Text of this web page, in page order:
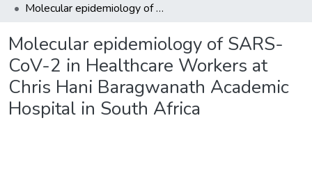
Molecular epidemiology of SARS-CoV-2 in Healthcare Workers at Chris Hani Baragwanath Academic Hospital in South Africa
Molecular epidemiology of SARS-
CoV-2 in Healthcare Workers at
Chris Hani Baragwanath Academic
Hospital in South Africa